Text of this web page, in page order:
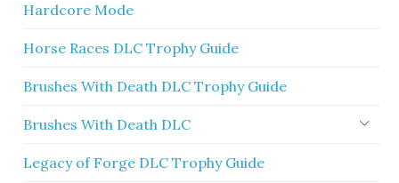
Hardcore Mode
Horse Races DLC Trophy Guide
Brushes With Death DLC Trophy Guide
Brushes With Death DLC
Legacy of Forge DLC Trophy Guide